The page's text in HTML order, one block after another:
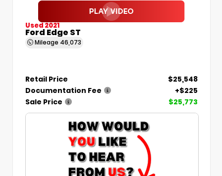
Used 2021
Ford Edge ST
Mileage 46,073
Retail Price
$25,548
Documentation Fee
+$225
Sale Price
$25,773